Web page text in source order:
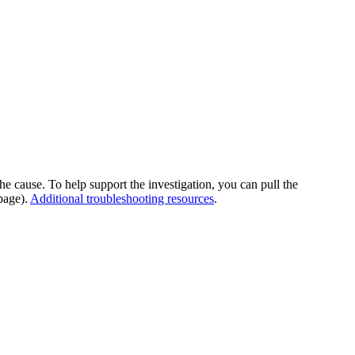
cause. To help support the investigation, you can pull the
Additional troubleshooting resources.